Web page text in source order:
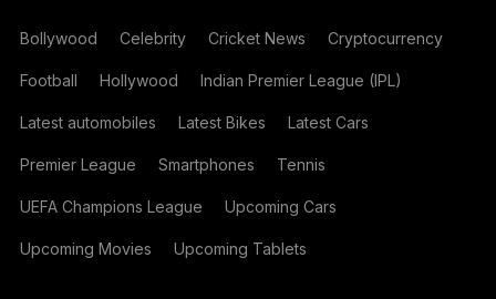
Bollywood Celebrity Cricket News Cryptocurrency
Football Hollywood Indian Premier League (IPL)
Latest automobiles Latest Bikes Latest Cars
Premier League Smartphones Tennis
UEFA Champions League Upcoming Cars
Upcoming Movies Upcoming Tablets